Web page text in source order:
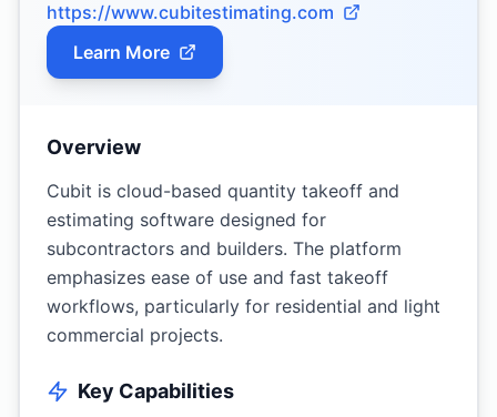
https://www.cubitestimating.com
Learn More
Overview
Cubit is cloud-based quantity takeoff and
estimating software designed for
subcontractors and builders. The platform
emphasizes ease of use and fast takeoff
workflows, particularly for residential and light
commercial projects.
Key Capabilities